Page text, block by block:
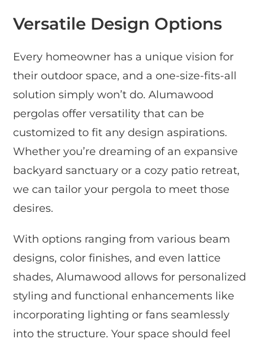
Versatile Design Options
Every homeowner has a unique vision for
their outdoor space, and a one-size-fits-all
solution simply won’t do. Alumawood
pergolas offer versatility that can be
customized to fit any design aspirations.
Whether you’re dreaming of an expansive
backyard sanctuary or a cozy patio retreat,
we can tailor your pergola to meet those
desires.
With options ranging from various beam
designs, color finishes, and even lattice
shades, Alumawood allows for personalized
styling and functional enhancements like
incorporating lighting or fans seamlessly
into the structure. Your space should feel